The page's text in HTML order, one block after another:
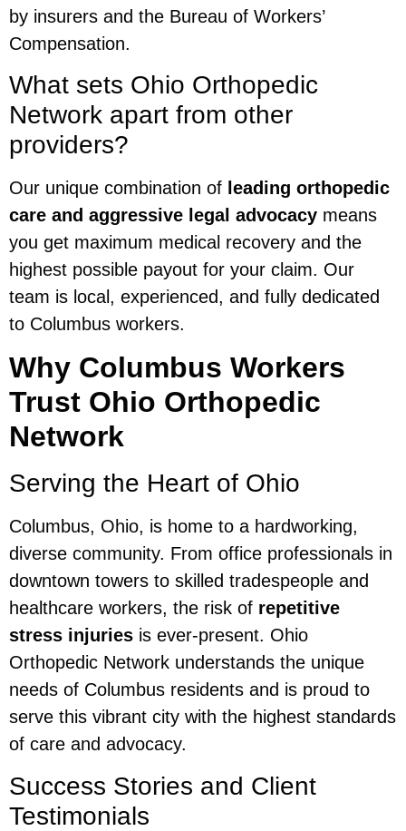
by insurers and the Bureau of Workers’
Compensation.
What sets Ohio Orthopedic
Network apart from other
providers?
Our unique combination of leading orthopedic
care and aggressive legal advocacy means
you get maximum medical recovery and the
highest possible payout for your claim. Our
team is local, experienced, and fully dedicated
to Columbus workers.
Why Columbus Workers
Trust Ohio Orthopedic
Network
Serving the Heart of Ohio
Columbus, Ohio, is home to a hardworking,
diverse community. From office professionals in
downtown towers to skilled tradespeople and
healthcare workers, the risk of repetitive
stress injuries is ever-present. Ohio
Orthopedic Network understands the unique
needs of Columbus residents and is proud to
serve this vibrant city with the highest standards
of care and advocacy.
Success Stories and Client
Testimonials